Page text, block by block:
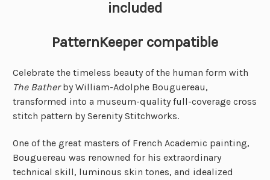
included
PatternKeeper compatible
Celebrate the timeless beauty of the human form with
The Batherby William-Adolphe Bouguereau,
transformed into a museum-quality full-coverage cross
stitch pattern by Serenity Stitchworks.
One of the great masters of French Academic painting,
Bouguereau was renowned for his extraordinary
technical skill, luminous skin tones, and idealized